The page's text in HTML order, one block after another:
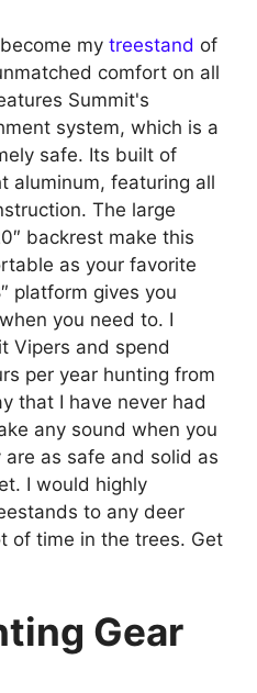
my treestand of
comfort on all
Summit's
system, which is a
safe. Its built of
aluminum, featuring all
The large
backrest make this
as your favorite
platform gives you
you need to. I
Vipers and spend
per year hunting from
that I have never had
any sound when you
as safe and solid as
I would highly
to any deer
of time in the trees. Get
Gear